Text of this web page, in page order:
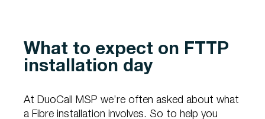
What to expect on FTTP
installation day
At DuoCall MSP we’re often asked about what
a Fibre installation involves. So to help you